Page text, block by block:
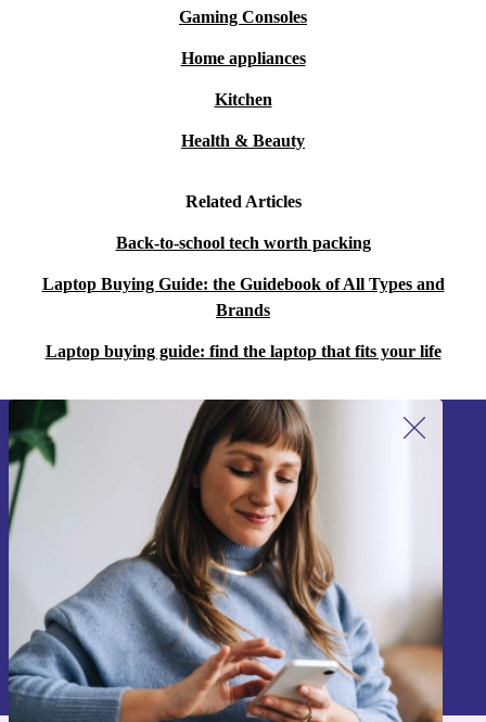
Gaming Consoles
Home appliances
Kitchen
Health & Beauty
Related Articles
Back-to-school tech worth packing
Laptop Buying Guide: the Guidebook of All Types and
Brands
Laptop buying guide: find the laptop that fits your life
Sign up for our newsletter!
Never miss an offer again.
Sign up
Information about the use of personal data can be found in our
Privacy policy